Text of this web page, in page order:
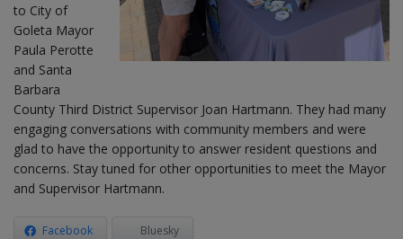
to City of
Goleta Mayor
Paula Perotte
and Santa
Barbara
County Third District Supervisor Joan Hartmann. They had many
engaging conversations with community members and were
glad to have the opportunity to answer resident questions and
concerns. Stay tuned for other opportunities to meet the Mayor
and Supervisor Hartmann.
Facebook Bluesky